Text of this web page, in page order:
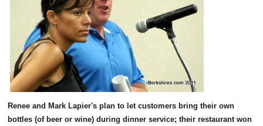
Renee and Mark Lapier's plan to let customers bring their own
bottles (of beer or wine) during dinner service; their restaurant won